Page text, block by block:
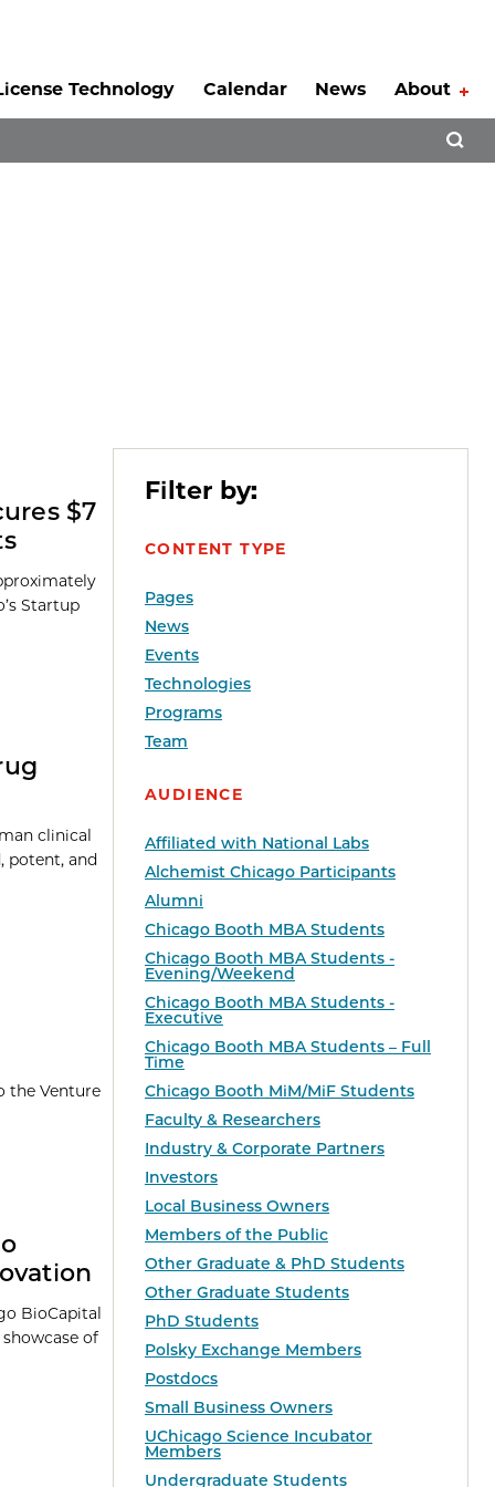
Technology Calendar News About
Filter by:
CONTENT TYPE
Pages
News
Events
Technologies
Programs
Team
AUDIENCE
Affiliated with National Labs
Alchemist Chicago Participants
Alumni
Chicago Booth MBA Students
Chicago Booth MBA Students -
Evening/Weekend
Chicago Booth MBA Students -
Executive
Chicago Booth MBA Students – Full
Time
Chicago Booth MiM/MiF Students
Faculty & Researchers
Industry & Corporate Partners
Investors
Local Business Owners
Members of the Public
Other Graduate & PhD Students
Other Graduate Students
PhD Students
Polsky Exchange Members
Postdocs
Small Business Owners
UChicago Science Incubator
Members
Undergraduate Students
$7
Startup
clinical
potent, and
the Venture
BioCapital
of